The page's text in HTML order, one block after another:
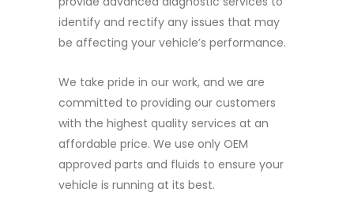
identify and rectify any issues that may
be affecting your vehicle’s performance.
We take pride in our work, and we are
committed to providing our customers
with the highest quality services at an
affordable price. We use only OEM
approved parts and fluids to ensure your
vehicle is running at its best.